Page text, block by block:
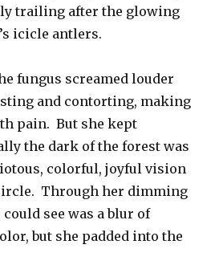
trailing after the glowing
icicle antlers.
fungus screamed louder
and contorting, making
pain. But she kept
the dark of the forest was
colorful, joyful vision
Through her dimming
see was a blur of
but she padded into the